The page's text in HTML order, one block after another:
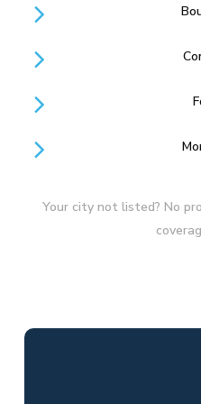
Your city not listed? No